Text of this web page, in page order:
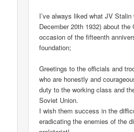
I’ve always liked what JV Stalin
December 20th 1932) about the
occasion of the fifteenth
foundation;
Greetings to the officials and
who are honestly and
duty to the working class and
Soviet Union.
I wish them success in the
eradicating the enemies of the